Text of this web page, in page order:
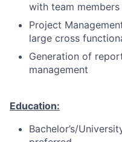
with team
Project
large cross
Generation of
management
Education:
Bachelor’s/